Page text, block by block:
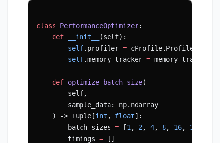
class PerformanceOptimizer:
    def
__init__
(self):
        self
.profiler = cProfile.Profile()
        self
.memory_tracker =
    def
optimize_batch_size(
        self,
        sample_data: np.ndarray
    ) -> Tuple[
int , float]:
        batch_sizes
= [1 , 2, 4, 8, 16, 32
        timings
= []